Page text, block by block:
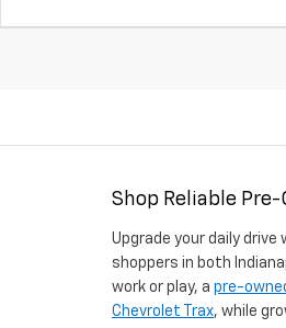
Shop Reliable Pre-
Upgrade your daily
shoppers in both
work or play, a pre-
Chevrolet Trax, while